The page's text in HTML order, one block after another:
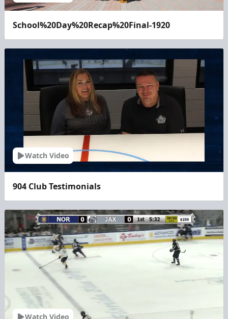
School%20Day%20Recap%20Final-1920
Watch Video
904 Club Testimonials
Watch Video